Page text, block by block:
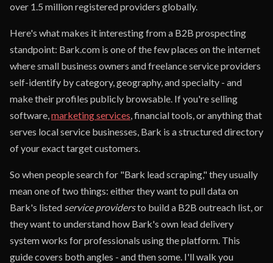
over 1.5 million registered providers globally.
Here's what makes it interesting from a B2B prospecting
standpoint: Bark.com is one of the few places on the internet
where small business owners and freelance service providers
self-identify by category, geography, and specialty - and
make their profiles publicly browsable. If you're selling
software,marketing services, financial tools, or anything that
serves local service businesses, Bark is a structured directory
of your exact target customers.
So when people search for "Bark lead scraping," they usually
mean one of two things: either they want to pull data on
Bark's listed service providersto build a B2B outreach list, or
they want to understand how Bark's own lead delivery
system works for professionals using the platform. This
guide covers both angles - and then some. I'll walk you